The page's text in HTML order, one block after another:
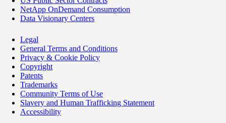
NetApp OnDemand Consumption
Data Visionary Centers
Legal
General Terms and Conditions
Privacy & Cookie Policy
Copyright
Patents
Trademarks
Community Terms of Use
Slavery and Human Trafficking Statement
Accessibility